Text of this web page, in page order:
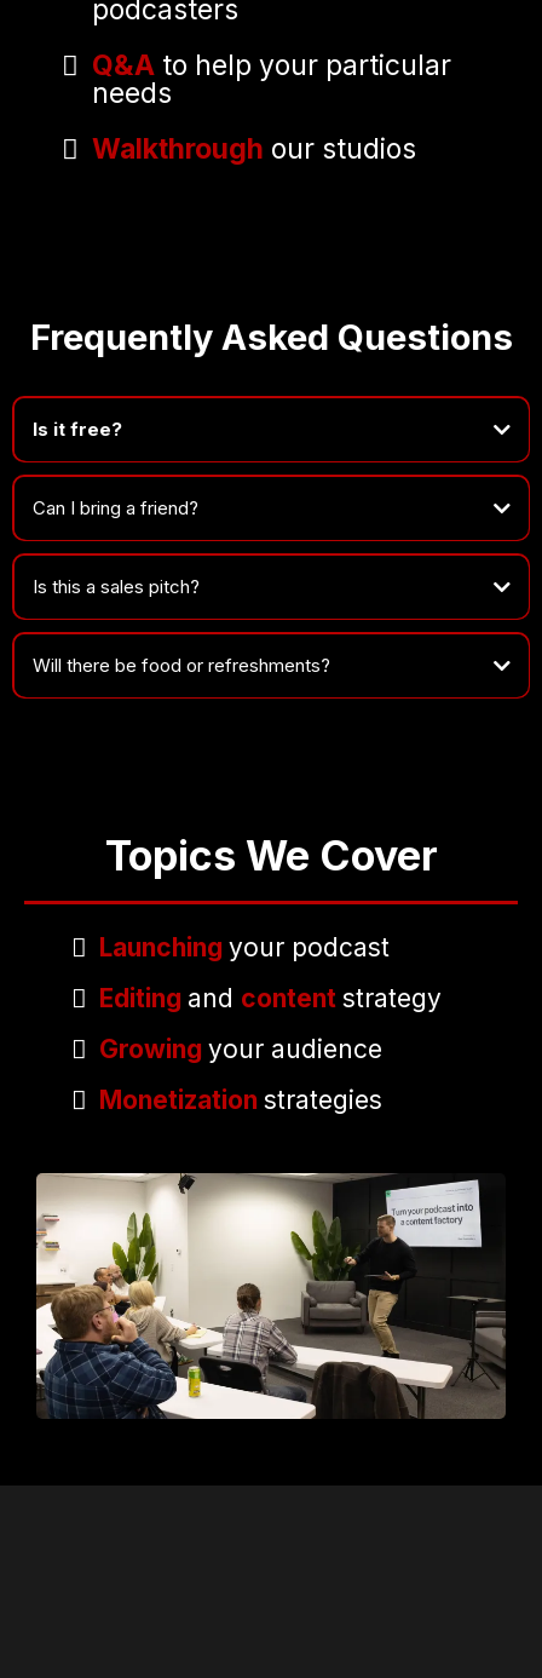
podcasters
Q&A to help your particular
needs
Walkthrough our studios
Frequently Asked Questions
Is it free?
100%.
Can I bring a friend?
Is this a sales pitch?
Will there be food or refreshments?
Topics We Cover
Launching your podcast
Editing and content strategy
Growing your audience
Monetization strategies